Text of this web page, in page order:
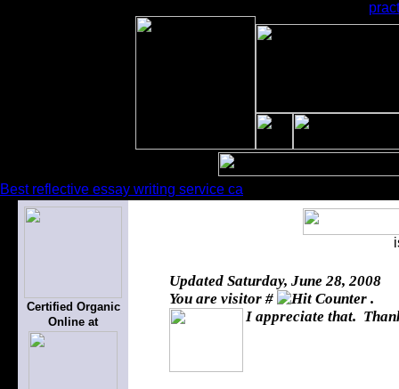
Best reflective essay writing service ca
Certified Organic
Online at
Updated Saturday, June 28, 2008
You are visitor #
.
I appreciate that.